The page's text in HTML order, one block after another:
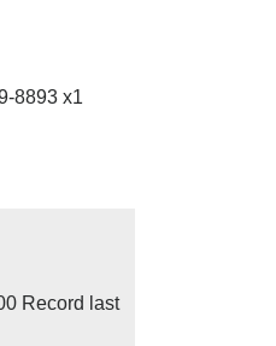
8893 x1
Record last